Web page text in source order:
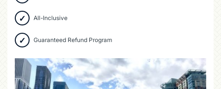
All-Inclusive
Guaranteed Refund Program